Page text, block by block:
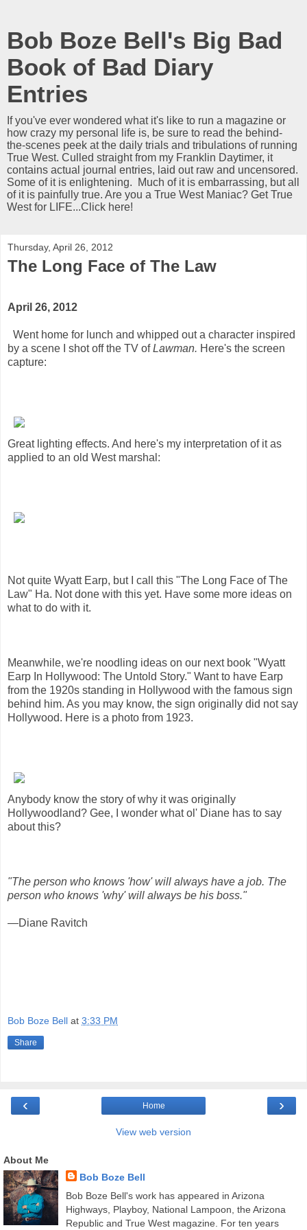
Bob Boze Bell's Big Bad
Book of Bad Diary
Entries
If you've ever wondered what it's like to run a magazine or
how crazy my personal life is, be sure to read the behind-
the-scenes peek at the daily trials and tribulations of running
True West. Culled straight from my Franklin Daytimer, it
contains actual journal entries, laid out raw and uncensored.
Some of it is enlightening. Much of it is embarrassing, but all
of it is painfully true. Are you a True West Maniac? Get True
West for LIFE...Click here!
Thursday, April 26, 2012
The Long Face of The Law
April 26, 2012
Went home for lunch and whipped out a character inspired
by a scene I shot off the TV ofLawman. Here's the screen
capture:
Great lighting effects. And here's my interpretation of it as
applied to an old West marshal:
Not quite Wyatt Earp, but I call this "The Long Face of The
Law" Ha. Not done with this yet. Have some more ideas on
what to do with it.
Meanwhile, we're noodling ideas on our next book "Wyatt
Earp In Hollywood: The Untold Story." Want to have Earp
from the 1920s standing in Hollywood with the famous sign
behind him. As you may know, the sign originally did not say
Hollywood. Here is a photo from 1923.
Anybody know the story of why it was originally
Hollywoodland? Gee, I wonder what ol' Diane has to say
about this?
"The person who knows 'how' will always have a job. The
person who knows 'why' will always be his boss."
—Diane Ravitch
Bob Boze Bell at 3:33 PM
Share
‹ ›
Home
View web version
About Me
Bob Boze Bell
Bob Boze Bell's work has appeared in Arizona
Highways, Playboy, National Lampoon, the Arizona
Republic and True West magazine. For ten years